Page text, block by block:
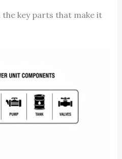
the key parts that make it